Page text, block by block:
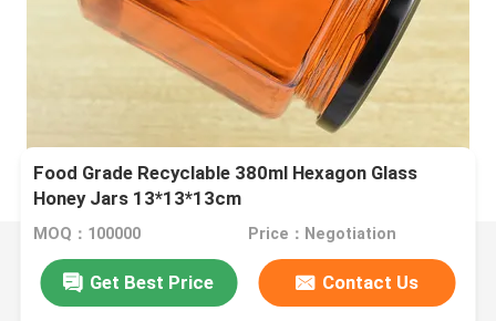
Food Grade Recyclable 380ml Hexagon Glass
Honey Jars 13*13*13cm
MOQ：100000 Price：Negotiation
Get Best Price Contact Us